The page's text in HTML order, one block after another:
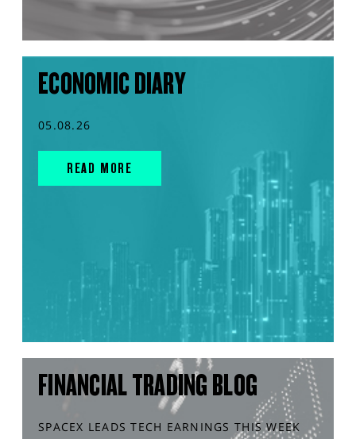
ECONOMIC DIARY
05.08.26
READ MORE
FINANCIAL TRADING BLOG
SPACEX LEADS TECH EARNINGS THIS WEEK